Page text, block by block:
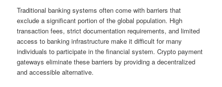
Traditional banking systems often come with barriers that
exclude a significant portion of the global population. High
transaction fees, strict documentation requirements, and limited
access to banking infrastructure make it difficult for many
individuals to participate in the financial system. Crypto payment
gateways eliminate these barriers by providing a decentralized
and accessible alternative.